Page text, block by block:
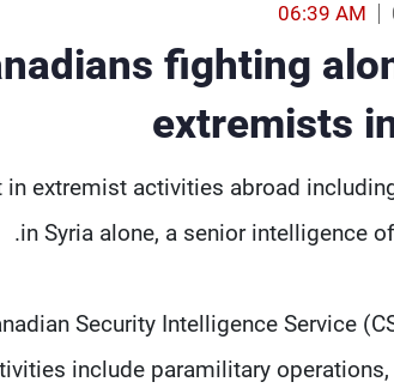
06:39 AM
fighting
extremists in
in extremist activities abroad
in Syria alone, a senior intelligence
Security Intelligence Service
include paramilitary